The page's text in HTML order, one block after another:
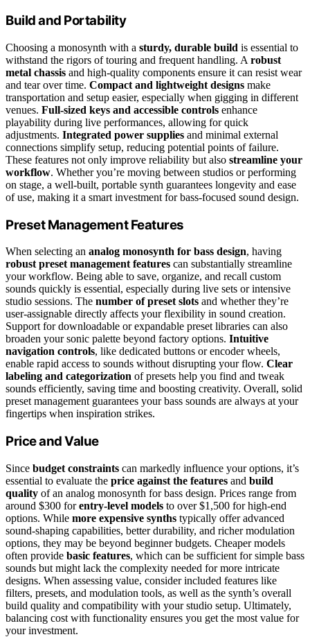
Build and Portability
Choosing a monosynth with a sturdy, durable build is essential to
withstand the rigors of touring and frequent handling. A robust
metal chassis and high-quality components ensure it can resist wear
and tear over time. Compact and lightweight designs make
transportation and setup easier, especially when gigging in different
venues. Full-sized keys and accessible controls enhance
playability during live performances, allowing for quick
adjustments. Integrated power supplies and minimal external
connections simplify setup, reducing potential points of failure.
These features not only improve reliability but also streamline your
workflow. Whether you’re moving between studios or performing
on stage, a well-built, portable synth guarantees longevity and ease
of use, making it a smart investment for bass-focused sound design.
Preset Management Features
When selecting an analog monosynth for bass design, having
robust preset management features can substantially streamline
your workflow. Being able to save, organize, and recall custom
sounds quickly is essential, especially during live sets or intensive
studio sessions. The number of preset slots and whether they’re
user-assignable directly affects your flexibility in sound creation.
Support for downloadable or expandable preset libraries can also
broaden your sonic palette beyond factory options. Intuitive
navigation controls, like dedicated buttons or encoder wheels,
enable rapid access to sounds without disrupting your flow. Clear
labeling and categorization of presets help you find and tweak
sounds efficiently, saving time and boosting creativity. Overall, solid
preset management guarantees your bass sounds are always at your
fingertips when inspiration strikes.
Price and Value
Since budget constraints can markedly influence your options, it’s
essential to evaluate the price against the features and build
quality of an analog monosynth for bass design. Prices range from
around $300 forentry-level models to over $1,500 for high-end
options. While more expensive synths typically offer advanced
sound-shaping capabilities, better durability, and richer modulation
options, they may be beyond beginner budgets. Cheaper models
often provide basic features, which can be sufficient for simple bass
sounds but might lack the complexity needed for more intricate
designs. When assessing value, consider included features like
filters, presets, and modulation tools, as well as the synth’s overall
build quality and compatibility with your studio setup. Ultimately,
balancing cost with functionality ensures you get the most value for
your investment.